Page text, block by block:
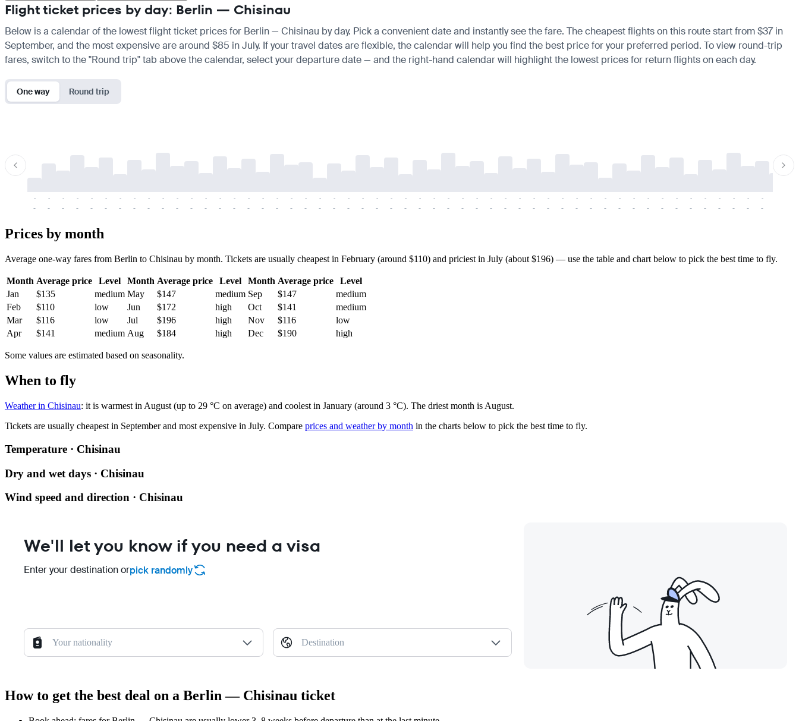
Flight ticket prices by day: Berlin — Chisinau
Below is a calendar of the lowest flight ticket prices for Berlin — Chisinau by day. Pick a convenient date and instantly see the fare. The cheapest flights on this route start from $37 in
September, and the most expensive are around $85 in July. If your travel dates are flexible, the calendar will help you find the best price for your preferred period. To view round-trip
fares, switch to the "Round trip" tab above the calendar, select your departure date — and the right-hand calendar will highlight the lowest prices for return flights on each day.
One way Round trip
-
-
-
-
-
-
-
-
-
-
-
-
-
-
-
-
-
-
-
-
-
-
-
-
-
-
-
-
-
-
-
-
-
-
-
-
-
-
-
-
-
-
-
-
-
-
-
-
-
-
-
-
-
-
-
-
-
-
-
-
-
-
-
-
-
-
-
-
-
-
-
-
-
-
-
-
-
-
-
-
-
-
-
-
-
-
-
-
-
-
-
-
-
-
-
-
-
-
-
-
-
-
-
-
Prices by month
Average one-way fares from Berlin to Chisinau by month. Tickets are usually cheapest in February (around $110) and priciest in July (about $196) — use the table and chart below to pick the best time to fly.
Month Average price Level Month Average price Level Month Average price
Level
Jan
$135 medium May $147 medium Sep $147
medium
Feb
$110 low Jun $172 high Oct $141
medium
Mar
$116 low Jul $196 high Nov $116
low
Apr
$141 medium Aug $184 high Dec $190 high
Some values are estimated based on seasonality.
When to fly
Weather in Chisinau: it is warmest in August (up to 29 °C on average) and coolest in January (around 3 °C). The driest month is August.
Tickets are usually cheapest in September and most expensive in July. Compare prices and weather by month in the charts below to pick the best time to fly.
Temperature · Chisinau
Dry and wet days · Chisinau
Wind speed and direction · Chisinau
We'll let you know if you need a visa
Enter your destination orpick randomly
Your nationality Destination
How to get the best deal on a Berlin — Chisinau ticket